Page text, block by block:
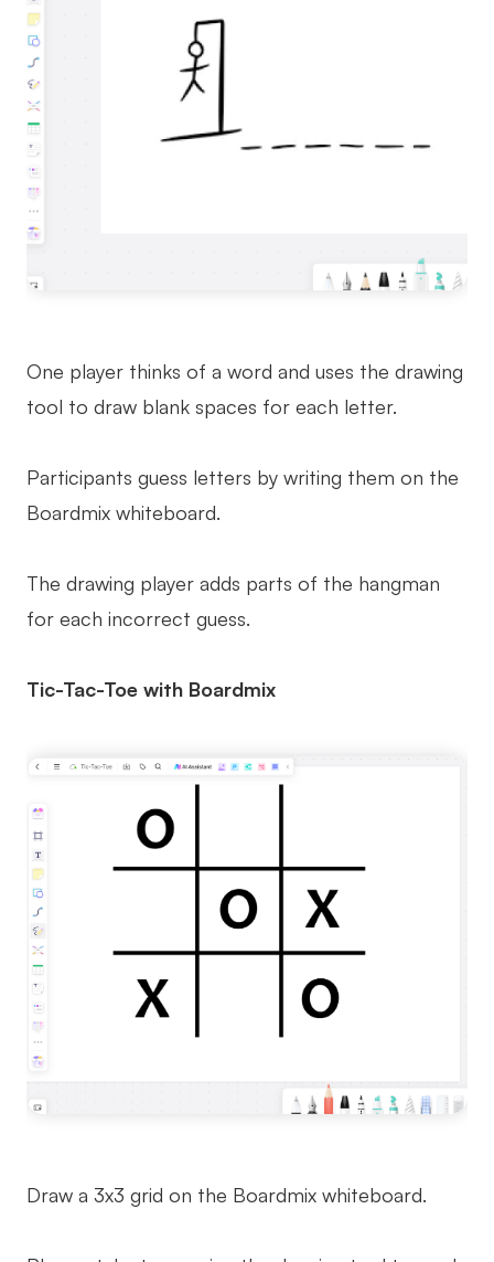
One player thinks of a word and uses the drawing
tool to draw blank spaces for each letter.
Participants guess letters by writing them on the
Boardmix whiteboard.
The drawing player adds parts of the hangman
for each incorrect guess.
Tic-Tac-Toe with Boardmix
Draw a 3x3 grid on the Boardmix whiteboard.